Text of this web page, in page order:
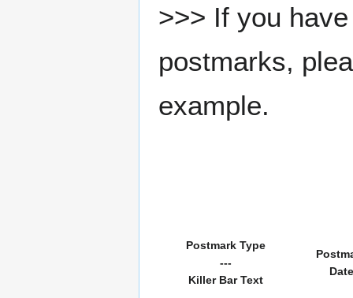
>>> If you
postmarks,
example.
Postmark Type
---
Killer Bar Text
Date